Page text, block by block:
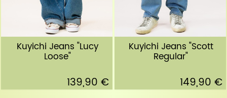
Kuyichi Jeans "Lucy
Loose"
139,90 €
Kuyichi Jeans "Scott
Regular"
149,90 €